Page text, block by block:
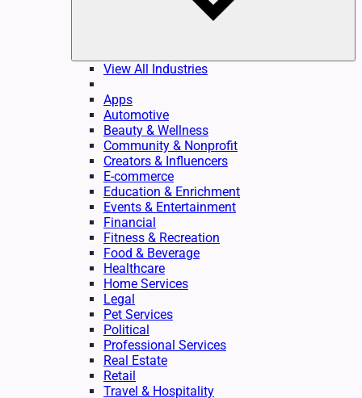
View All Industries
Apps
Automotive
Beauty & Wellness
Community & Nonprofit
Creators & Influencers
E-commerce
Education & Enrichment
Events & Entertainment
Financial
Fitness & Recreation
Food & Beverage
Healthcare
Home Services
Legal
Pet Services
Political
Professional Services
Real Estate
Retail
Travel & Hospitality